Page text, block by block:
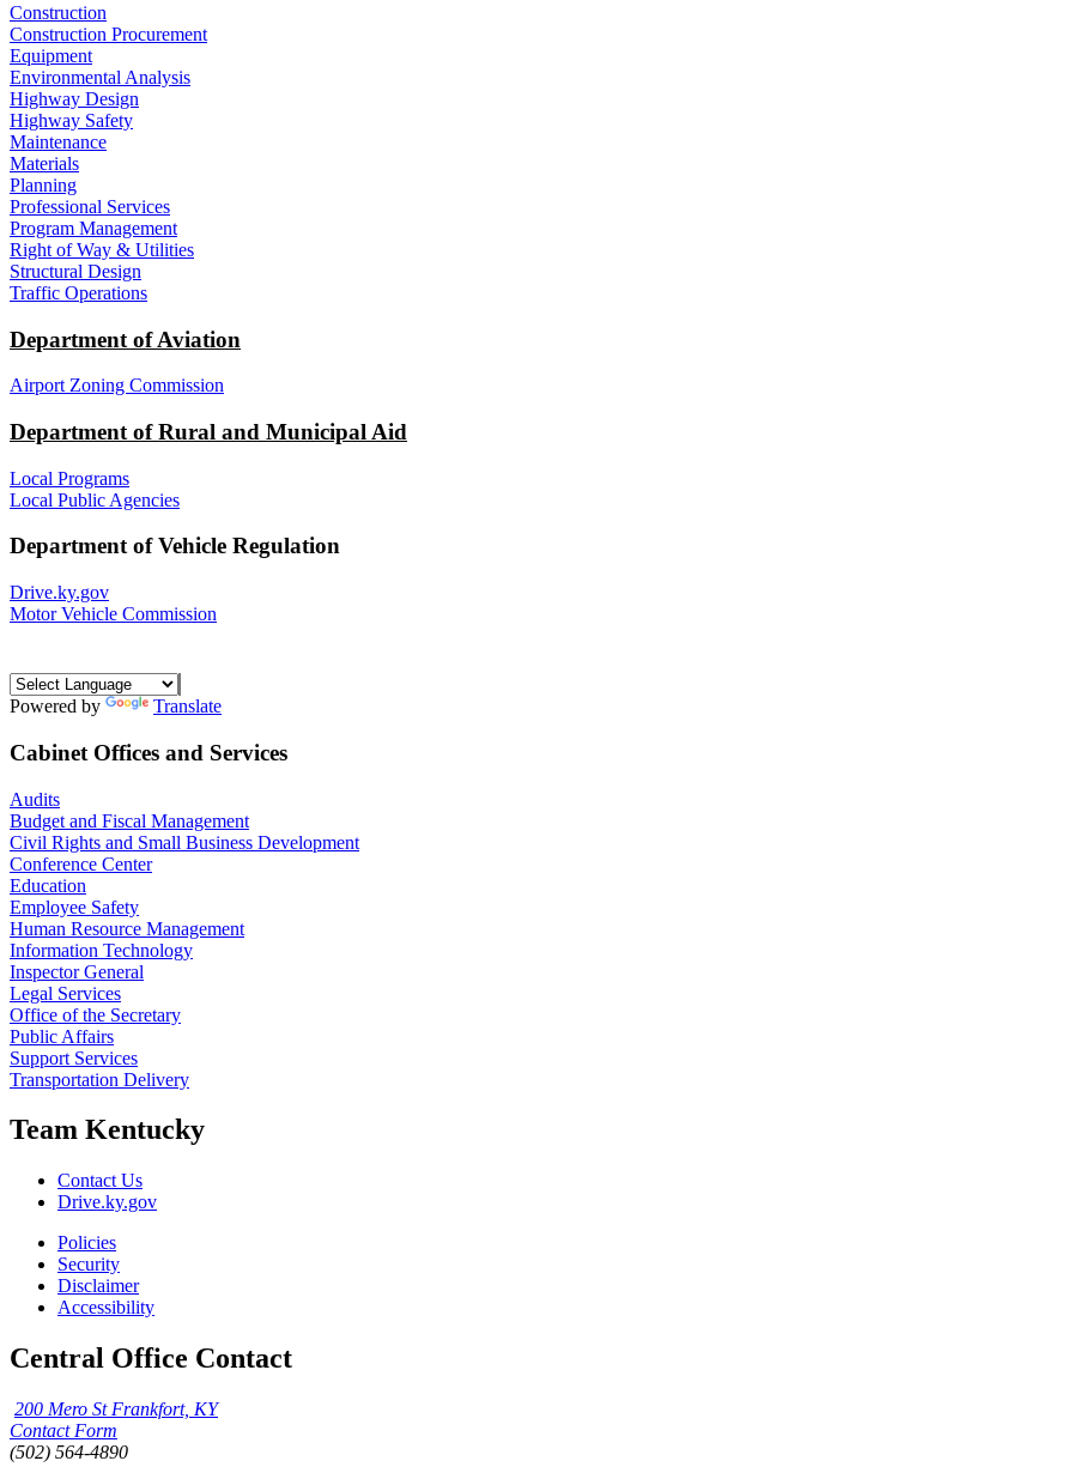
Construction
Construction Procurement
Equipment
Environmental Analysis
Highway Design
Highway Safety
Maintenance
Materials
Planning
Professional Services
Program Management
Right of Way & Utilities
Structural Design
Traffic Operations
Department of Aviation
Airport Zoning Commission
Department of Rural and Municipal Aid
Local Programs
Local Public Agencies
Department of Vehicle Regulation
Drive.ky.gov
Motor Vehicle Commission
Powered by Translate
Cabinet Offices and Services
Audits
Budget and Fiscal Management
Civil Rights and Small Business Development
Conference Center
Education
Employee Safety
Human Resource Management
Information Technology
Inspector General
Legal Services
Office of the Secretary
Public Affairs
Support Services
Transportation Delivery
Team Kentucky
Contact Us
Drive.ky.gov
Policies
Security
Disclaimer
Accessibility
Central Office Contact
200 Mero St Frankfort, KY
Contact Form
(502) 564-4890